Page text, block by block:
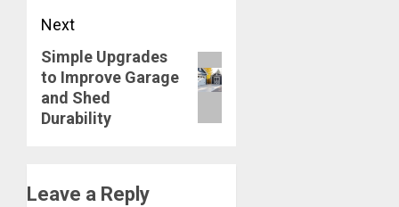
Next
Next
post:
Simple Upgrades
to Improve Garage
and Shed
Durability
Leave a Reply